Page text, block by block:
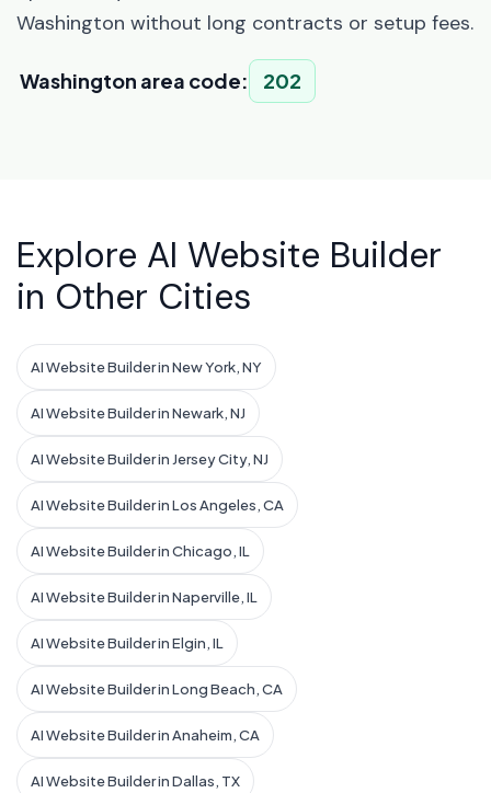
Washington without long contracts or setup fees.
Washington area code: 202
Explore AI Website Builder
in Other Cities
AI Website Builder in New York, NY
AI Website Builder in Newark, NJ
AI Website Builder in Jersey City, NJ
AI Website Builder in Los Angeles, CA
AI Website Builder in Chicago, IL
AI Website Builder in Naperville, IL
AI Website Builder in Elgin, IL
AI Website Builder in Long Beach, CA
AI Website Builder in Anaheim, CA
AI Website Builder in Dallas, TX